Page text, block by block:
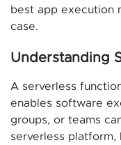
best app execution
case.
Understanding
A serverless
enables software
groups, or teams
serverless platform,